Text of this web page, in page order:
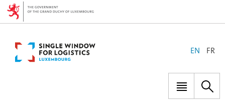
Go
Go
LANGUAGE
EN FR